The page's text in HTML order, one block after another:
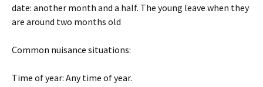
date: another month and a half. The young leave when they
are around two months old
Common nuisance situations:
Time of year: Any time of year.